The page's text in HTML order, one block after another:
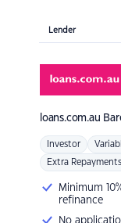
Lender
loans.com.au
Investor
Extra Repayments
Minimum
refinance
No